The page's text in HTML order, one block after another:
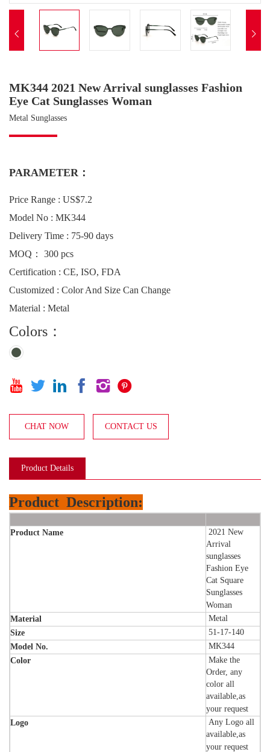
 
MK344 2021 New Arrival sunglasses Fashion
Eye Cat Sunglasses Woman
Metal Sunglasses
PARAMETER：
Price Range : US$7.2
Model No : MK344
Delivery Time : 75-90 days
MOQ： 300 pcs
Certification : CE, ISO, FDA
Customized : Color And Size Can Change
Material : Metal
Colors：
     
CHAT NOW CONTACT US
Product Details
Product Description:
Product Name
2021 New
Arrival
sunglasses
Fashion Eye
Cat Square
Sunglasses
Woman
Material
Metal
Size
51-17-140
Model No.
MK344
Color
Make the
Order, any
color all
available,as
your request
Logo
Any Logo all
available,as
your request